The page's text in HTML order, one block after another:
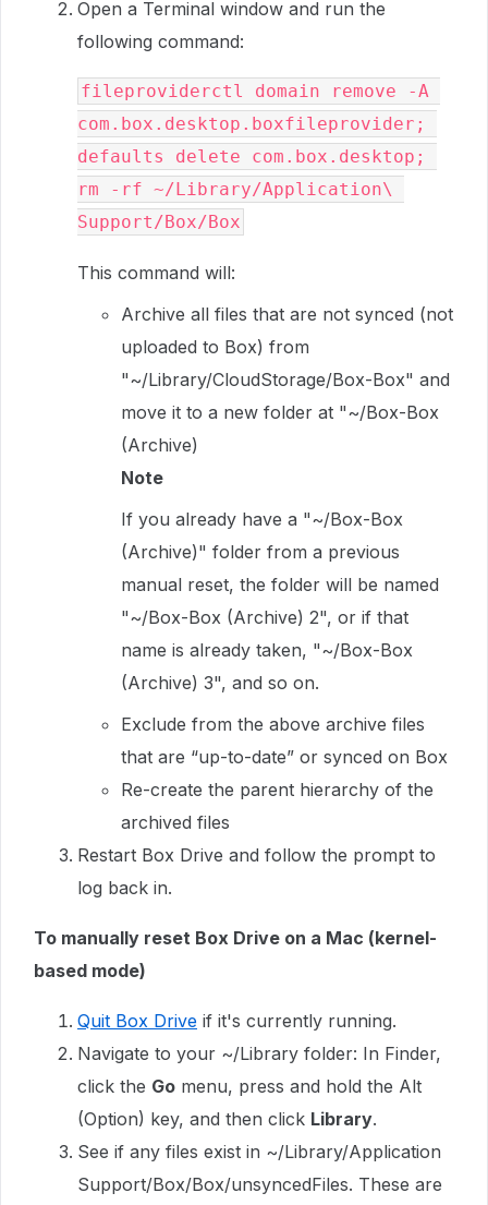
Open a Terminal window and run the
following command:
fileproviderctl domain remove -A
com.box.desktop.boxfileprovider;
defaults delete com.box.desktop;
rm -rf ~/Library/Application\
Support/Box/Box
This command will:
Archive all files that are not synced (not
uploaded to Box) from
"~/Library/CloudStorage/Box-Box" and
move it to a new folder at "~/Box-Box
(Archive)
Note
If you already have a "~/Box-Box
(Archive)" folder from a previous
manual reset, the folder will be named
"~/Box-Box (Archive) 2", or if that
name is already taken, "~/Box-Box
(Archive) 3", and so on.
Exclude from the above archive files
that are “up-to-date” or synced on Box
Re-create the parent hierarchy of the
archived files
Restart Box Drive and follow the prompt to
log back in.
To manually reset Box Drive on a Mac (kernel-
based mode)
Quit Box Drive if it's currently running.
Navigate to your ~/Library folder: In Finder,
click the Go menu, press and hold the Alt
(Option) key, and then click Library.
See if any files exist in ~/Library/Application
Support/Box/Box/unsyncedFiles. These are